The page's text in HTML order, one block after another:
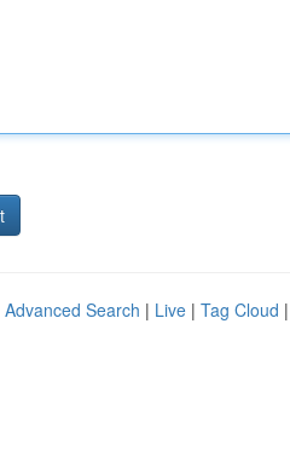
Advanced Search | Live | Tag Cloud |